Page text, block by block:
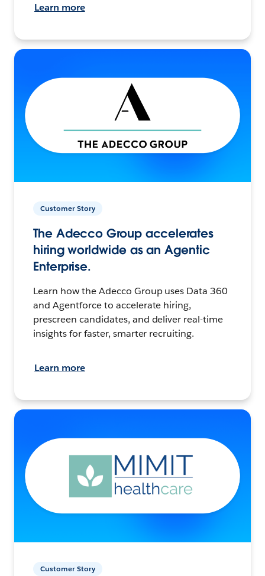
Learn more
Customer Story
The Adecco Group accelerates
hiring worldwide as an Agentic
Enterprise.
Learn how the Adecco Group uses Data 360
and Agentforce to accelerate hiring,
prescreen candidates, and deliver real-time
insights for faster, smarter recruiting.
Learn more
Customer Story